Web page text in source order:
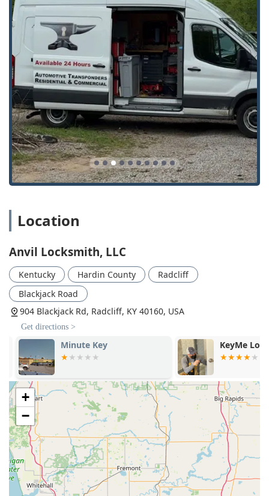
Location
Anvil Locksmith, LLC
Kentucky Hardin County
Radcliff
Blackjack Road
904 Blackjack Rd, Radcliff, KY 40160, USA
Get directions >
Minute Key KeyMe
+
−